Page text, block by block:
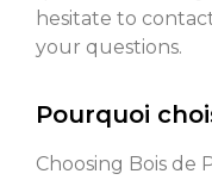
hesitate to
your questions.
Pourquoi
Choosing Bois de